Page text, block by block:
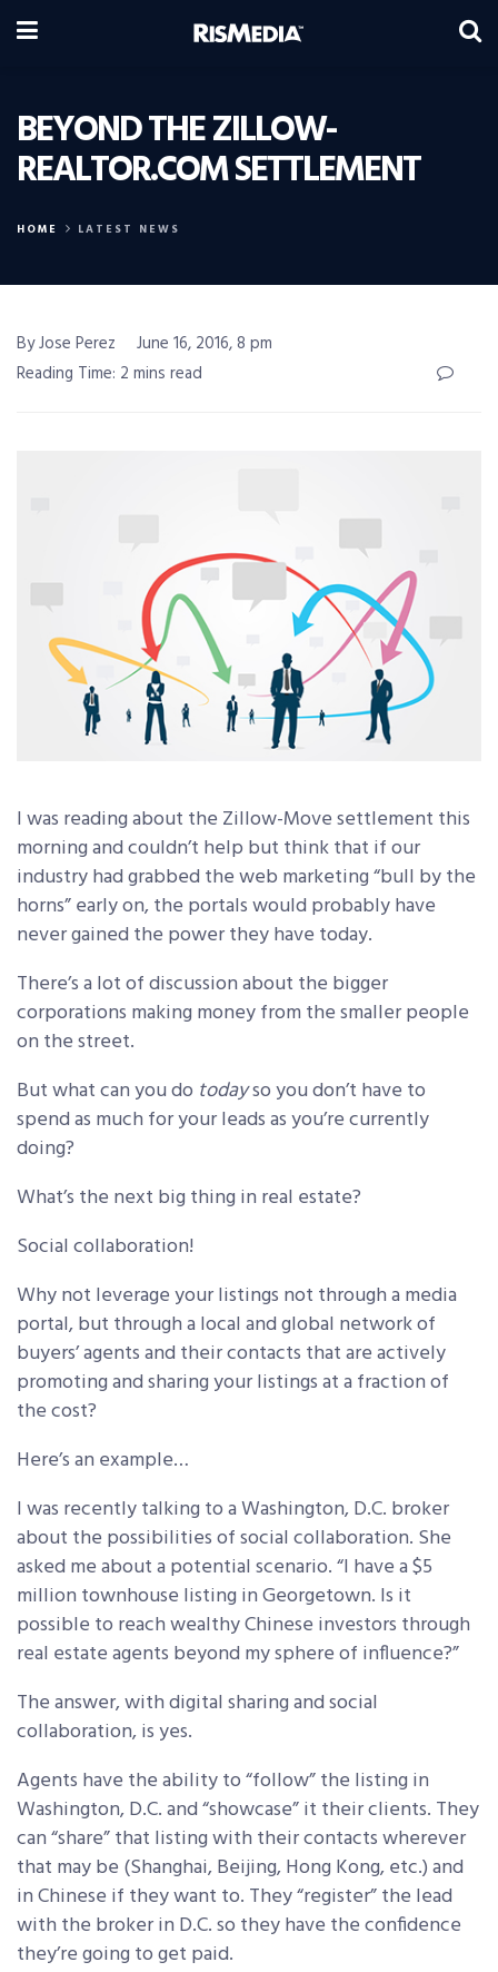
BEYOND THE ZILLOW-
REALTOR.COM SETTLEMENT
HOME LATEST NEWS
By Jose Perez
June 16, 2016, 8 pm
Reading Time: 2 mins read
I was reading about the Zillow-Move settlement this
morning and couldn’t help but think that if our
industry had grabbed the web marketing “bull by the
horns” early on, the portals would probably have
never gained the power they have today.
There’s a lot of discussion about the bigger
corporations making money from the smaller people
on the street.
But what can you do todayso you don’t have to
spend as much for your leads as you’re currently
doing?
What’s the next big thing in real estate?
Social collaboration!
Why not leverage your listings not through a media
portal, but through a local and global network of
buyers’ agents and their contacts that are actively
promoting and sharing your listings at a fraction of
the cost?
Here’s an example…
I was recently talking to a Washington, D.C. broker
about the possibilities of social collaboration. She
asked me about a potential scenario. “I have a $5
million townhouse listing in Georgetown. Is it
possible to reach wealthy Chinese investors through
real estate agents beyond my sphere of influence?”
The answer, with digital sharing and social
collaboration, is yes.
Agents have the ability to “follow” the listing in
Washington, D.C. and “showcase” it their clients. They
can “share” that listing with their contacts wherever
that may be (Shanghai, Beijing, Hong Kong, etc.) and
in Chinese if they want to. They “register” the lead
with the broker in D.C. so they have the confidence
they’re going to get paid.